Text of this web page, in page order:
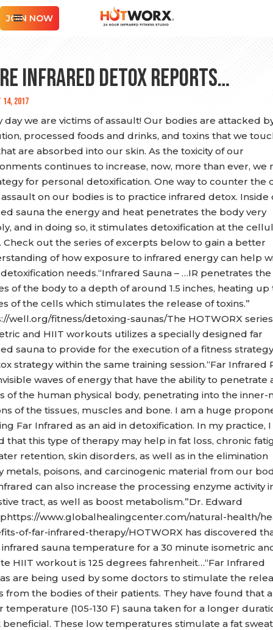
JOIN NOW
Infrared Detox Reports…
2017
day we are victims of assault! Our bodies are attacked
processed foods and drinks, and toxins that we
are absorbed into our skin. As the toxicity of our
continues to increase, now, more than ever, we
for personal detoxification. One way to counter the
on our bodies is to practice infrared detox. Inside
sauna the energy and heat penetrates the body very
and in doing so, it stimulates detoxification at the
Check out the series of excerpts below to gain a better
of how exposure to infrared energy can help
needs.“Infrared Sauna – …IR penetrates the
of the body to a depth of around 1.5 inches, heating up
of the cells which stimulates the release of toxins.”
well.org/fitness/detoxing-saunas/The HOTWORX series
and HIIT workouts utilizes a specially designed far
sauna to provide for the execution of a fitness
strategy within the same training session.“Far Infrared
waves of energy that have the ability to penetrate
of the human physical body, penetrating into the inner-
of the tissues, muscles and bone. I am a huge
Far Infrared as an aid in detoxification. In my practice, I
that this type of therapy may help in fat loss, chronic
retention, skin disorders, as well as in the elimination
metals, poisons, and carcinogenic material from our
can also increase the processing enzyme activity
tract, as well as boost metabolism.”Dr. Edward
www.globalhealingcenter.com/natural-health/
of-far-infrared-therapy/HOTWORX has discovered
sauna temperature for a 30 minute isometric
HIIT workout is 125 degrees fahrenheit…“Far Infrared
are being used by some doctors to stimulate the
from the bodies of their patients. They have found that a
temperature (105-130 F) sauna taken for a longer
beneficial. These low temperatures stimulate a fat